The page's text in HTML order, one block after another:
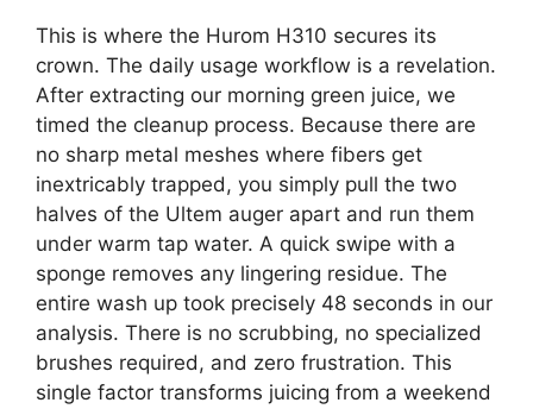
This is where the Hurom H310 secures its
crown. The daily usage workflow is a revelation.
After extracting our morning green juice, we
timed the cleanup process. Because there are
no sharp metal meshes where fibers get
inextricably trapped, you simply pull the two
halves of the Ultem auger apart and run them
under warm tap water. A quick swipe with a
sponge removes any lingering residue. The
entire wash up took precisely 48 seconds in our
analysis. There is no scrubbing, no specialized
brushes required, and zero frustration. This
single factor transforms juicing from a weekend